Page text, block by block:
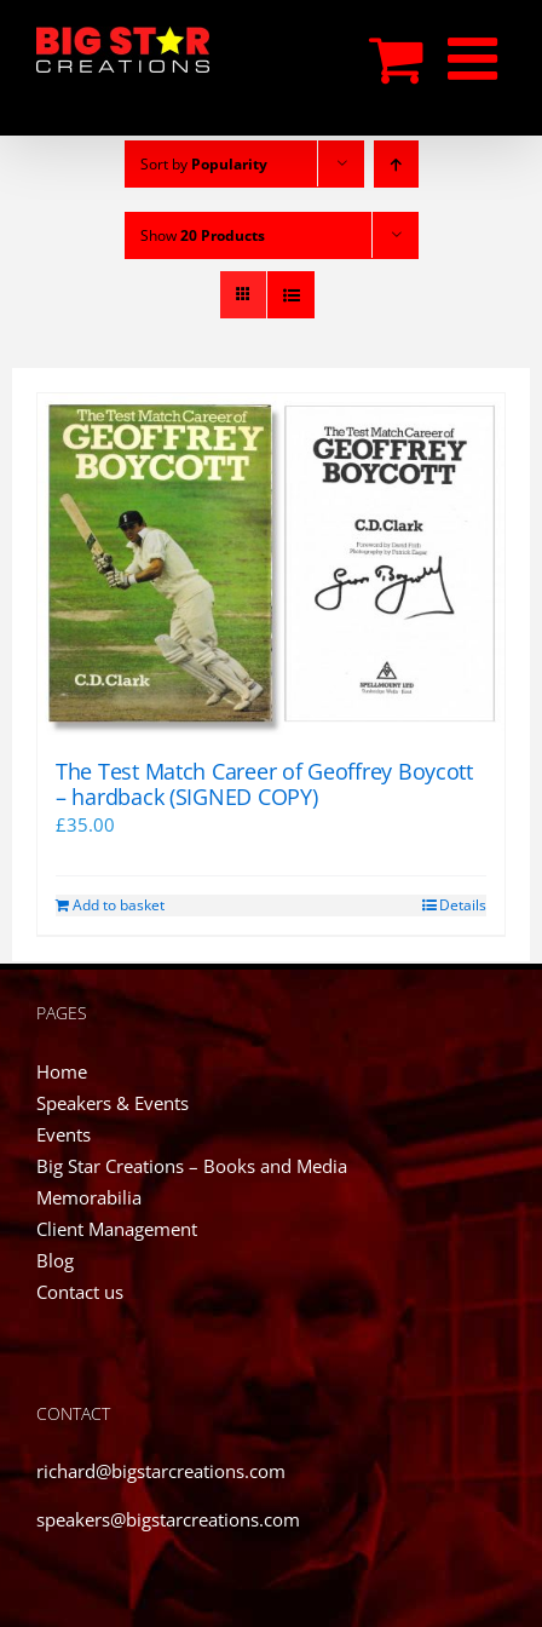
content
Sort by Popularity
Show20 Products
The Test Match Career of Geoffrey Boycott
– hardback (SIGNED COPY)
£35.00
Add to basket Details
PAGES
Home
Speakers & Events
Events
Big Star Creations – Books and Media
Memorabilia
Client Management
Blog
Contact us
CONTACT
richard@bigstarcreations.com
speakers@bigstarcreations.com